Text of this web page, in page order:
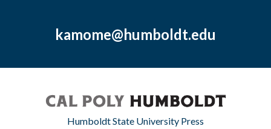
kamome@humboldt.edu
Humboldt State University Press